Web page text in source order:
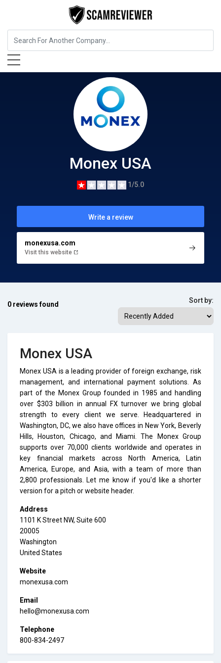
Insurance Monex USA
Monex USA
1/5.0
Write a review
monexusa.com
Visit this website
0 reviews found Sort by:
Monex USA
Monex USA is a leading provider of foreign exchange, risk
management, and international payment solutions. As
part of the Monex Group founded in 1985 and handling
over $303 billion in annual FX turnover we bring global
strength to every client we serve. Headquartered in
Washington, DC, we also have offices in New York, Beverly
Hills, Houston, Chicago, and Miami. The Monex Group
supports over 70,000 clients worldwide and operates in
key financial markets across North America, Latin
America, Europe, and Asia, with a team of more than
2,800 professionals. Let me know if you'd like a shorter
version for a pitch or website header.
Address
1101 K Street NW, Suite 600
20005
Washington
United States
Website
monexusa.com
Email
hello@monexusa.com
Telephone
800-834-2497